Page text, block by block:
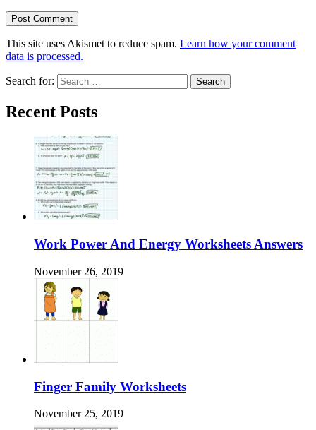
This site uses Akismet to reduce spam. Learn how your comment
data is processed.
Search for:
Recent Posts
Work Power And Energy Worksheets Answers
November 26, 2019
Finger Family Worksheets
November 25, 2019